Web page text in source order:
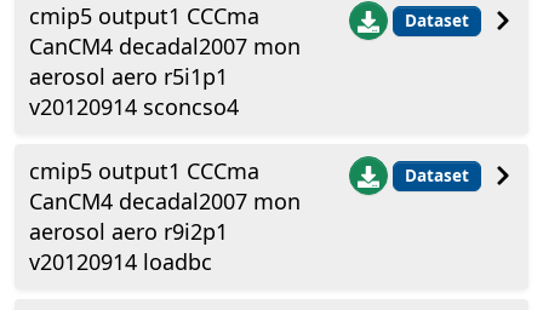
cmip5 output1 CCCma
CanCM4 decadal2007 mon
aerosol aero r5i1p1
v20120914 sconcso4
Dataset
cmip5 output1 CCCma
CanCM4 decadal2007 mon
aerosol aero r9i2p1
v20120914 loadbc
Dataset